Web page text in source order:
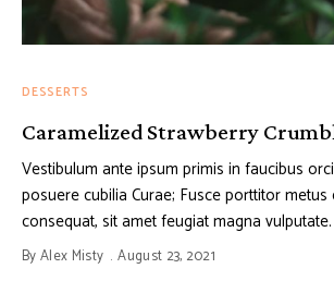
DESSERTS
Caramelized Strawberry
Vestibulum ante ipsum primis in faucibus
posuere cubilia Curae; Fusce porttitor metus
consequat, sit amet feugiat magna
ByAlex Misty August 23, 2021